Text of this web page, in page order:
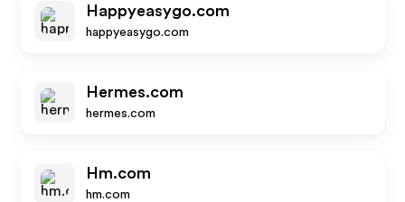
Happyeasygo.com
happyeasygo.com
Hermes.com
hermes.com
Hm.com
hm.com